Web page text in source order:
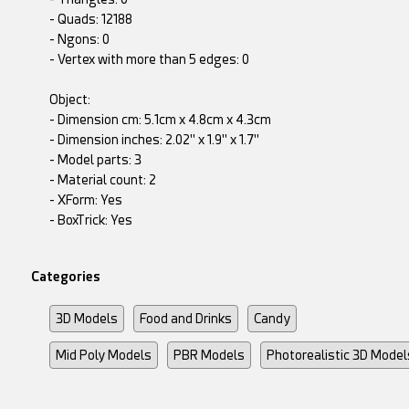
- Quads: 12188
- Ngons: 0
- Vertex with more than 5 edges: 0
Object:
- Dimension cm: 5.1cm x 4.8cm x 4.3cm
- Dimension inches: 2.02" x 1.9" x 1.7"
- Model parts: 3
- Material count: 2
- XForm: Yes
- BoxTrick: Yes
Categories
3D Models Food and Drinks Candy
Mid Poly Models PBR Models Photorealistic 3D